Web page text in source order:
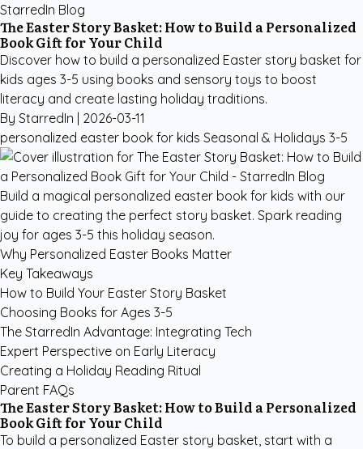
StarredIn Blog
The Easter Story Basket: How to Build a Personalized
Book Gift for Your Child
Discover how to build a personalized Easter story basket for
kids ages 3-5 using books and sensory toys to boost
literacy and create lasting holiday traditions.
By StarredIn | 2026-03-11
personalized easter book for kids Seasonal & Holidays 3-5
Build a magical personalized easter book for kids with our
guide to creating the perfect story basket. Spark reading
joy for ages 3-5 this holiday season.
Why Personalized Easter Books Matter
Key Takeaways
How to Build Your Easter Story Basket
Choosing Books for Ages 3-5
The StarredIn Advantage: Integrating Tech
Expert Perspective on Early Literacy
Creating a Holiday Reading Ritual
Parent FAQs
The Easter Story Basket: How to Build a Personalized
Book Gift for Your Child
To build a personalized Easter story basket, start with a